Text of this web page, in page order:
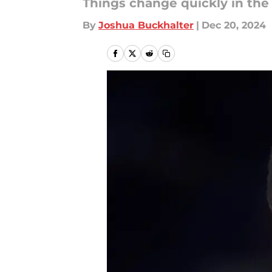
Things change quickly in the
By Joshua Buckhalter | Dec 20, 2024